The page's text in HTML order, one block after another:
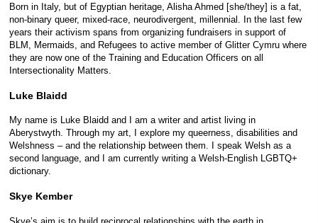
Born in Italy, but of Egyptian heritage, Alisha Ahmed [she/they] is a fat,
non-binary queer, mixed-race, neurodivergent, millennial. In the last few
years their activism spans from organizing fundraisers in support of
BLM, Mermaids, and Refugees to active member of Glitter Cymru where
they are now one of the Training and Education Officers on all
Intersectionality Matters.
Luke Blaidd
My name is Luke Blaidd and I am a writer and artist living in
Aberystwyth. Through my art, I explore my queerness, disabilities and
Welshness – and the relationship between them. I speak Welsh as a
second language, and I am currently writing a Welsh-English LGBTQ+
dictionary.
Skye Kember